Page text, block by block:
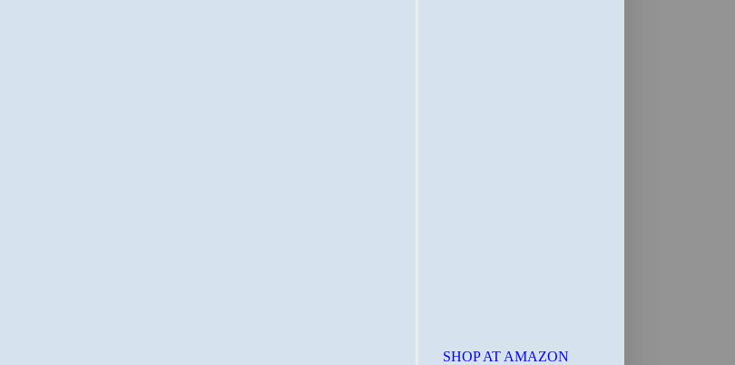
SHOP AT AMAZON